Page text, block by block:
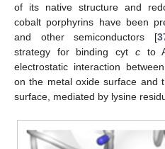
of its native structure and
cobalt porphyrins have been
and other semiconductors [
strategy for binding cyt cto
electrostatic interaction
on the metal oxide surface and
surface, mediated by lysine